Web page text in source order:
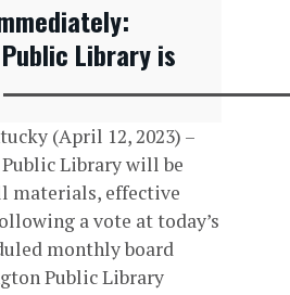
Library is
(April 12, 2023) –
Library will be
materials, effective
a vote at today’s
monthly board
Public Library